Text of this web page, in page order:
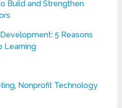
Build and Strengthen
5 Reasons
Learning
, Nonprofit Technology